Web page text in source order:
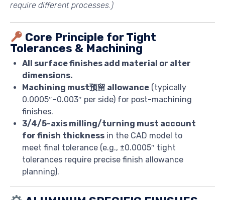
require different processes.)
Core Principle for Tight
Tolerances & Machining
All surface finishes add material or alter
dimensions.
Machining must预留 allowance (typically
0.0005″–0.003″ per side) for post-machining
finishes.
3/4/5-axis milling/turning must account
for finish thickness in the CAD model to
meet final tolerance (e.g., ±0.0005″ tight
tolerances require precise finish allowance
planning).